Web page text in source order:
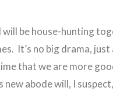
will be house-hunting
It’s no big drama, just
that we are more
new abode will, I